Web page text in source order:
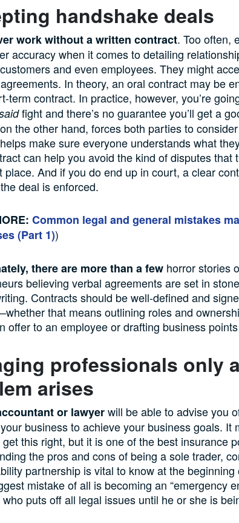
handshake deals
work without a written contract. Too often,
accuracy when it comes to detailing
and even employees. They might
In theory, an oral contract may be
term contract. In practice, however, you’re
fight and there’s no guarantee you’ll get a
the other hand, forces both parties to
make sure everyone understands what
can help you avoid the kind of disputes that
place. And if you do end up in court, a clear
deal is enforced.
Common legal and general mistakes
(Part 1))
there are more than a few horror stories
believing verbal agreements are set in
Contracts should be well-defined and
that means outlining roles and
offer to an employee or drafting business
professionals only
arises
or lawyerwill be able to advise you
business to achieve your business goals. It
this right, but it is one of the best insurance
the pros and cons of being a sole trader,
partnership is vital to know at the beginning
mistake of all is becoming an “emergency
puts off all legal issues until he or she is